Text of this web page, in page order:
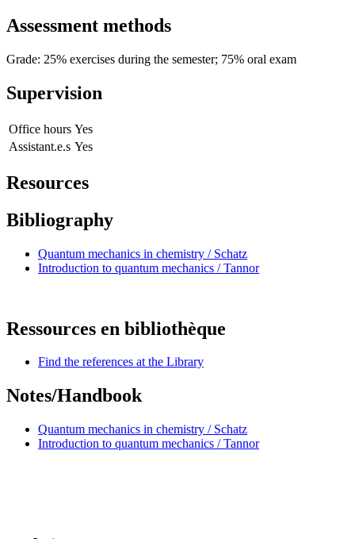
Assessment methods
Grade: 25% exercises during the semester; 75% oral exam
Supervision
Office hours Yes
Assistant.e.s Yes
Resources
Bibliography
Quantum mechanics in chemistry / Schatz
Introduction to quantum mechanics / Tannor
Ressources en bibliothèque
Find the references at the Library
Notes/Handbook
Quantum mechanics in chemistry / Schatz
Introduction to quantum mechanics / Tannor